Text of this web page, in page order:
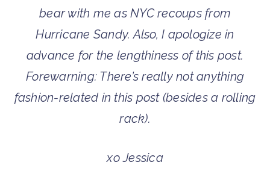
bear with me as NYC recoups from
Hurricane Sandy. Also, I apologize in
advance for the lengthiness of this post.
Forewarning: There’s really not anything
fashion-related in this post (besides a rolling
rack).
xo Jessica